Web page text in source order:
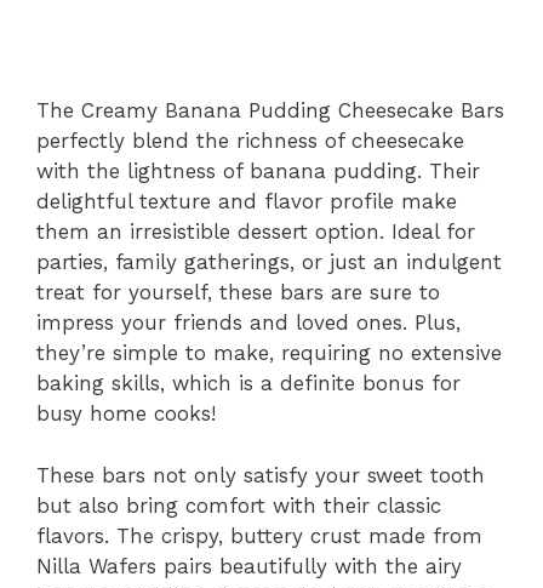
The Creamy Banana Pudding Cheesecake Bars
perfectly blend the richness of cheesecake
with the lightness of banana pudding. Their
delightful texture and flavor profile make
them an irresistible dessert option. Ideal for
parties, family gatherings, or just an indulgent
treat for yourself, these bars are sure to
impress your friends and loved ones. Plus,
they’re simple to make, requiring no extensive
baking skills, which is a definite bonus for
busy home cooks!
These bars not only satisfy your sweet tooth
but also bring comfort with their classic
flavors. The crispy, buttery crust made from
Nilla Wafers pairs beautifully with the airy